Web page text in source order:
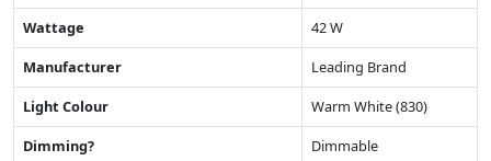
Wattage
42 W
Manufacturer
Leading Brand
Light Colour
Warm White (830)
Dimming?
Dimmable